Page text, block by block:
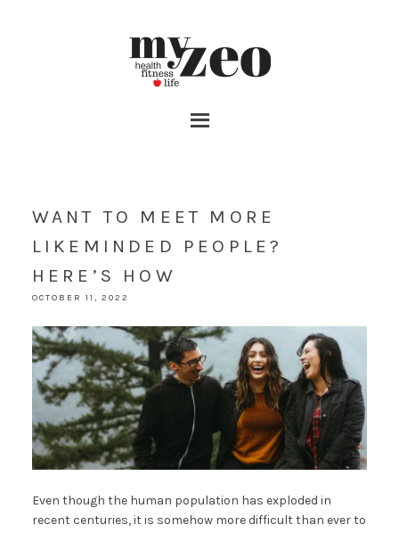
WANT TO MEET MORE
LIKEMINDED PEOPLE?
HERE’S HOW
OCTOBER 11, 2022
Even though the human population has exploded in
recent centuries, it is somehow more difficult than ever to